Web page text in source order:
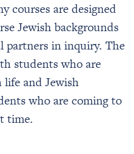
courses are designed
Jewish backgrounds
partners in inquiry. The
students who are
life and Jewish
who are coming to
time.